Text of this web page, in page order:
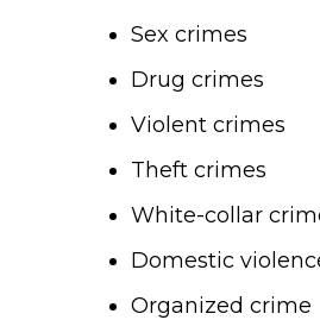
Sex crimes
Drug crimes
Violent crimes
Theft crimes
White-collar
Domestic
Organized crime